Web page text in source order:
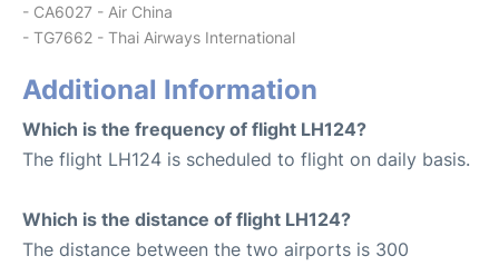
- CA6027 - Air China
- TG7662 - Thai Airways International
Additional Information
Which is the frequency of flight LH124?
The flight LH124 is scheduled to flight on daily basis.
Which is the distance of flight LH124?
The distance between the two airports is 300